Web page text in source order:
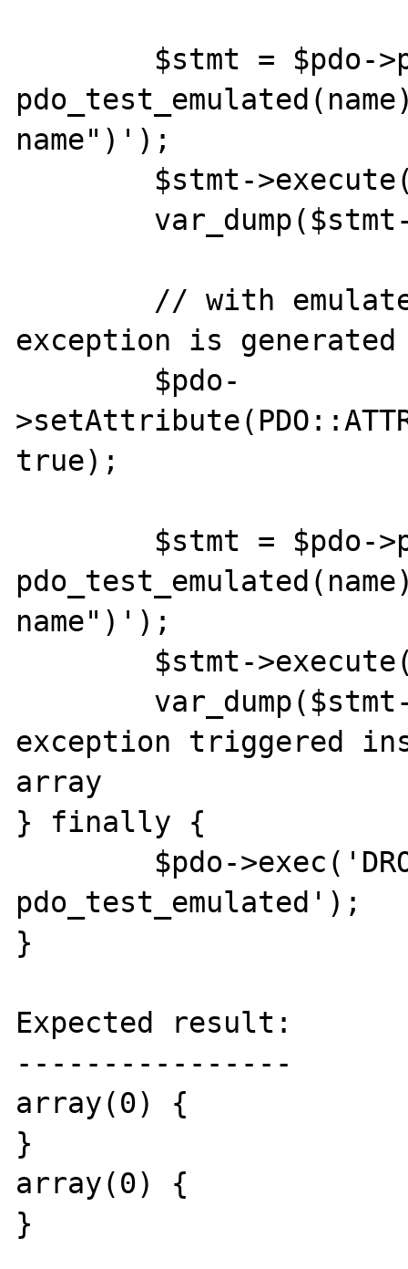
name")');
exception is generated
true);
name")');
exception triggered
array
} finally {
pdo_test_emulated');
}
Expected result:
----------------
array(0) {
}
array(0) {
}